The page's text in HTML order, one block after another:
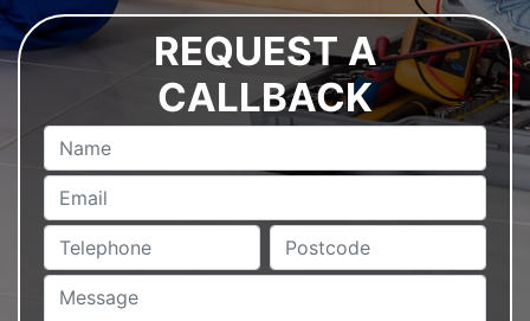
REQUEST A
CALLBACK
Name
Email
Telephone Postcode
Message